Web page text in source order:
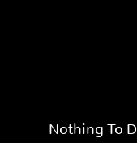
Nothing To